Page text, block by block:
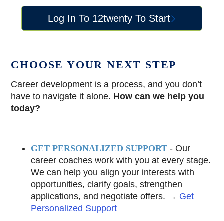
Log In To 12twenty To Start
CHOOSE YOUR NEXT STEP
Career development is a process, and you don’t
have to navigate it alone. How can we help you
today?
GET PERSONALIZED SUPPORT- Our
career coaches work with you at every stage.
We can help you align your interests with
opportunities, clarify goals, strengthen
applications, and negotiate offers. → Get
Personalized Support